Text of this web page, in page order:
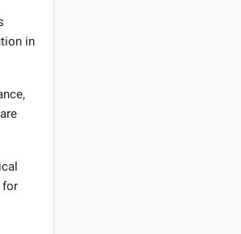
in
for